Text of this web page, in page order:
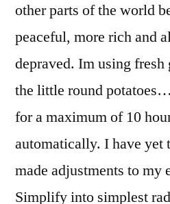
other parts of the world
peaceful, more rich and
depraved. Im using fresh
the little round
for a maximum of 10
automatically. I have yet
made adjustments to my
Simplify into simplest